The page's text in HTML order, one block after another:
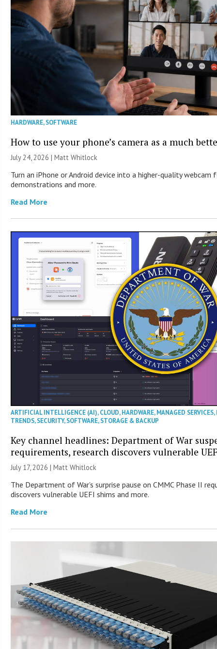
HARDWARE,SOFTWARE
How to use your phone’s camera as a much
July 24, 2026 |Matt Whitlock
Turn an iPhone or Android device into a higher-quality webcam
demonstrations and more.
Read More
ARTIFICIAL INTELLIGENCE (AI),CLOUD,HARDWARE,MANAGED SERVICES,
TRENDS,SECURITY,SOFTWARE,STORAGE & BACKUP
Key channel headlines: Department of War
requirements, research discovers vulnerable
July 17, 2026 |Matt Whitlock
The Department of War’s surprise pause on CMMC Phase II
discovers vulnerable UEFI shims and more.
Read More